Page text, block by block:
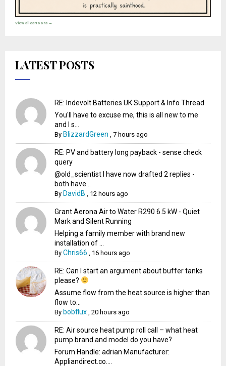
View all cartoons →
LATEST POSTS
RE: Indevolt Batteries UK Support & Info Thread
You'll have to excuse me, this is all new to me
and I s...
By BlizzardGreen ,7 hours ago
RE: PV and battery long payback - sense check
query
@old_scientist I have now drafted 2 replies -
both have...
By DavidB 12 hours ago
Grant Aerona Air to Water R290 6.5 kW - Quiet
Mark and Silent Running
Helping a family member with brand new
installation of ...
ByChris66 16 hours ago
RE: Can I start an argument about buffer tanks
please?
Assume flow from the heat source is higher than
flow to...
By bobflux ,20 hours ago
RE: Air source heat pump roll call – what heat
pump brand and model do you have?
Forum Handle: adrian Manufacturer:
Appliandirect.co....